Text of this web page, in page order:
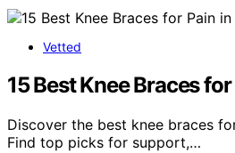
Vetted
15 Best Knee Braces
Discover the best knee braces
Find top picks for support,…